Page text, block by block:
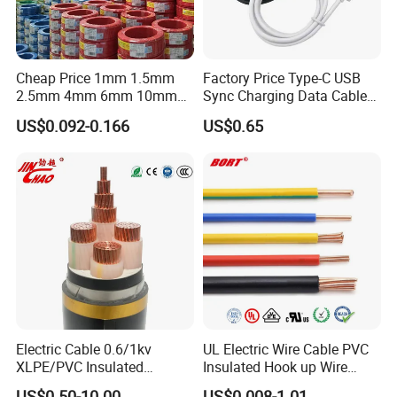
10 7/1.35 11.4
16 7/1.70 14.6
25 7/2.14 843 18.7 32
Nominal Cross Sectional Area (mm² ) Clipped Direct AMPS In Conduit on Wall AMPS In Air AMPS
4 37
6 46
63
16 88 100
25
Cheap Price 1mm 1.5mm
2.5mm 4mm 6mm 10mm
300/500V Multi Core
Copper Electric Wires Cables
US$0.092-0.166
Factory Price Type-C USB
Sync Charging Data Cable
for Mobile Phone
US$0.65
Electric Cable 0.6/1kv
XLPE/PVC Insulated
Flexible Copper Wire
UL Electric Wire Cable PVC
Insulated Hook up Wire
UL1007